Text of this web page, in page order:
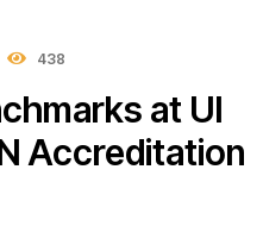
438
at UI
Accreditation